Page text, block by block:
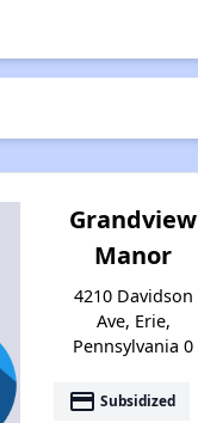
Grandview
Manor
4210 Davidson
Ave, Erie,
Pennsylvania 0
payment Subsidized